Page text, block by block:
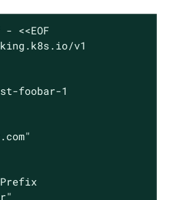
<<EOF
v1
foobar-1